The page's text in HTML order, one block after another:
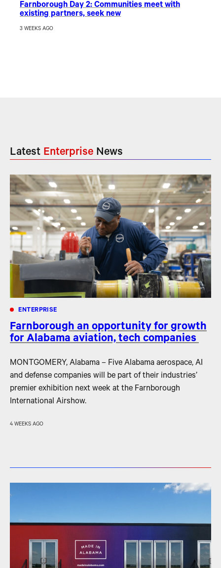
Farnborough Day 2: Communities meet with
existing partners, seek new
3 WEEKS AGO
Latest Enterprise News
ENTERPRISE
Farnborough an opportunity for growth
for Alabama aviation, tech companies
MONTGOMERY, Alabama – Five Alabama aerospace, AI
and defense companies will be part of their industries’
premier exhibition next week at the Farnborough
International Airshow.
4 WEEKS AGO